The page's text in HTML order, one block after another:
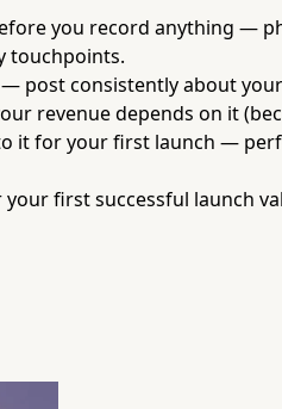
you record anything —
touchpoints.
— post consistently about
revenue depends on it
it for your first launch —
your first successful launch